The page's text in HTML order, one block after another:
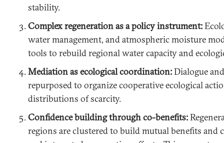
stability.
Complex regeneration as a policy instrument:
water management, and atmospheric moisture
tools to rebuild regional water capacity and
Mediation as ecological coordination:Dialogue
repurposed to organize cooperative ecological
distributions of scarcity.
Confidence building through co-benefits:
regions are clustered to build mutual benefits and